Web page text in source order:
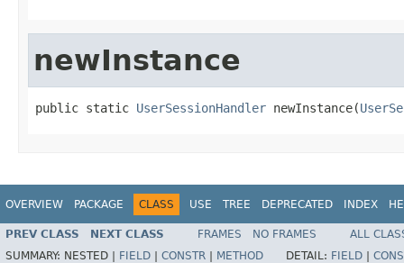
newInstance
public static UserSessionHandler newInstance(
OVERVIEW PACKAGE CLASS USE TREE DEPRECATED INDEX
PREV CLASS NEXT CLASS FRAMES NO FRAMES
ALL
SUMMARY: NESTED | FIELD CONSTR METHOD DETAIL: FIELD